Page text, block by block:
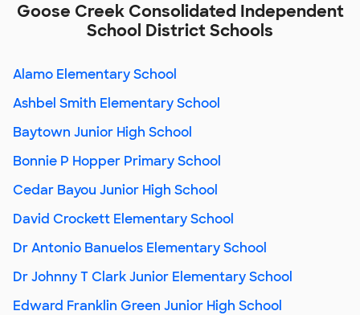
Goose Creek Consolidated Independent
School District Schools
Alamo Elementary School
Ashbel Smith Elementary School
Baytown Junior High School
Bonnie P Hopper Primary School
Cedar Bayou Junior High School
David Crockett Elementary School
Dr Antonio Banuelos Elementary School
Dr Johnny T Clark Junior Elementary School
Edward Franklin Green Junior High School